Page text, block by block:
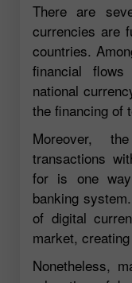
There are
currencies are
countries.
financial
national
the financing of
Moreover,
transactions
for is one
banking
of digital
market,
Nonetheless,